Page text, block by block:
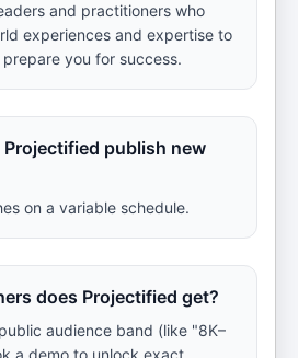
and practitioners who
experiences and expertise to
you for success.
publish new
on a variable schedule.
does Projectified get?
audience band (like "8K–
a demo to unlock exact